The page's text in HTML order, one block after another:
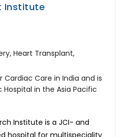
Institute
Heart Transplant,
Cardiac Care in India and is
in the Asia Pacific
Institute is a JCI- and